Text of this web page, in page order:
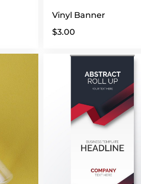
Vinyl Banner
$3.00